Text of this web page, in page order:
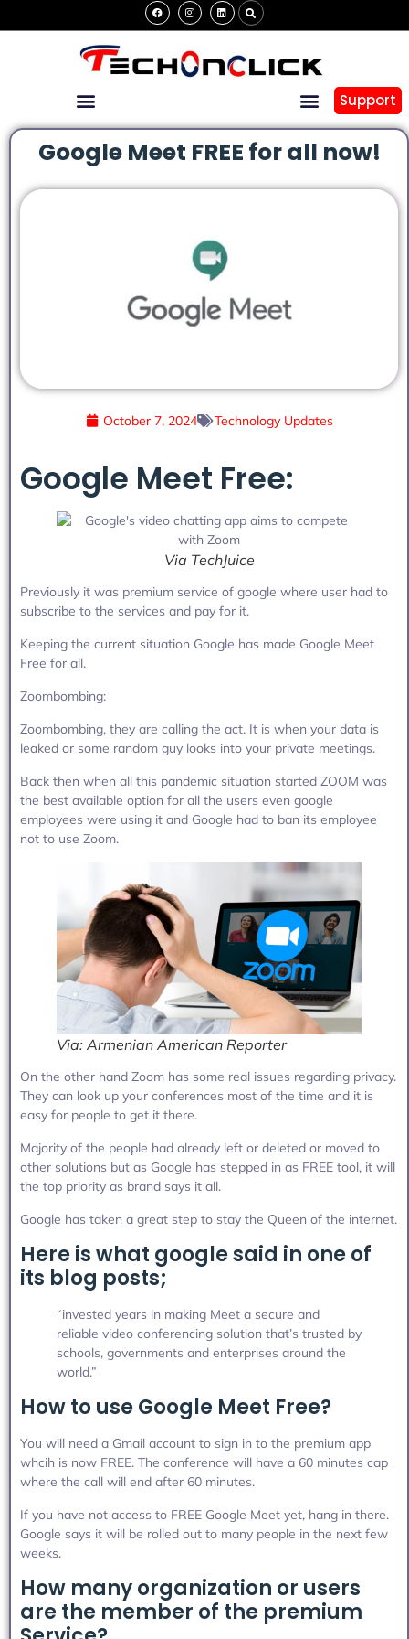
Support
Google Meet FREE for all now!
October 7, 2024 Technology Updates
Google Meet Free:
Via TechJuice
Previously it was premium service of google where user had to
subscribe to the services and pay for it.
Keeping the current situation Google has made Google Meet
Free for all.
Zoombombing:
Zoombombing, they are calling the act. It is when your data is
leaked or some random guy looks into your private meetings.
Back then when all this pandemic situation started ZOOM was
the best available option for all the users even google
employees were using it and Google had to ban its employee
not to use Zoom.
Via: Armenian American Reporter
On the other hand Zoom has some real issues regarding privacy.
They can look up your conferences most of the time and it is
easy for people to get it there.
Majority of the people had already left or deleted or moved to
other solutions but as Google has stepped in as FREE tool, it will
the top priority as brand says it all.
Google has taken a great step to stay the Queen of the internet.
Here is what google said in one of
its blog posts;
“invested years in making Meet a secure and
reliable video conferencing solution that’s trusted by
schools, governments and enterprises around the
world.”
How to use Google Meet Free?
You will need a Gmail account to sign in to the premium app
whcih is now FREE. The conference will have a 60 minutes cap
where the call will end after 60 minutes.
If you have not access to FREE Google Meet yet, hang in there.
Google says it will be rolled out to many people in the next few
weeks.
How many organization or users
are the member of the premium